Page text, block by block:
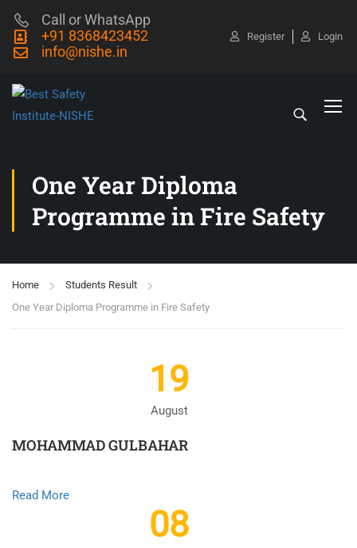
Call or WhatsApp
+91 8368423452
info@nishe.in
Register Login
One Year Diploma
Programme in Fire Safety
Home
Students Result
One Year Diploma Programme in Fire Safety
19
August
MOHAMMAD GULBAHAR
Read More
08